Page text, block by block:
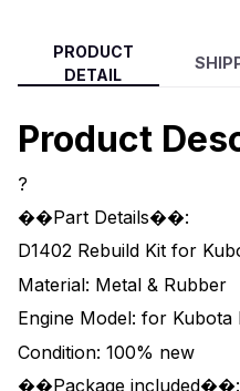
PRODUCT
DETAIL
Product
?
��Part Details��:
D1402 Rebuild Kit for
Material: Metal & Rubber
Engine Model: for Kubota
Condition: 100% new
��Package included��: